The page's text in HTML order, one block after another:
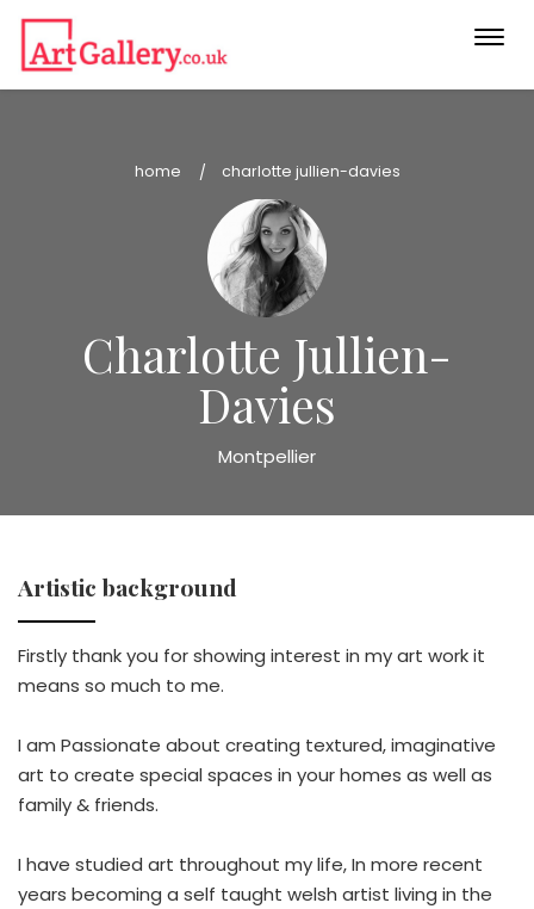
home charlotte jullien-davies
Charlotte Jullien-
Davies
Montpellier
Artistic background
Firstly thank you for showing interest in my art work it
means so much to me.
I am Passionate about creating textured, imaginative
art to create special spaces in your homes as well as
family & friends.
I have studied art throughout my life, In more recent
years becoming a self taught welsh artist living in the